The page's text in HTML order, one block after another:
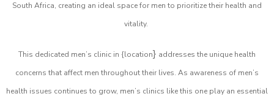
South Africa, creating an ideal space for men to prioritize their health and
vitality.
This dedicated men’s clinic in {location} addresses the unique health
concerns that affect men throughout their lives. As awareness of men’s
health issues continues to grow, men’s clinics like this one play an essential